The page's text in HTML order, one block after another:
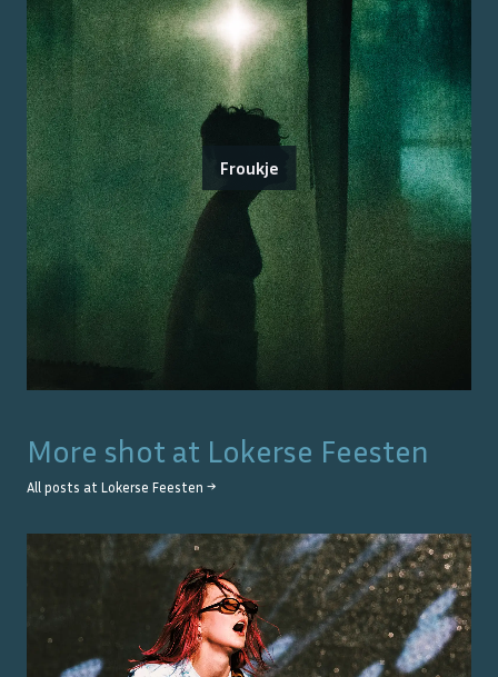
Froukje
More shot at Lokerse Feesten
All posts at Lokerse Feesten →